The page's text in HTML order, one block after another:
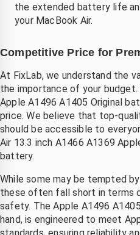
the extended battery life
your MacBook Air.
Competitive Price for
At FixLab, we understand the
the importance of your
Apple A1496 A1405 Original
price. We believe that top-
should be accessible to
Air 13.3 inch A1466 A1369
battery.
While some may be tempted
these often fall short in terms
safety. The Apple A1496
hand, is engineered to meet